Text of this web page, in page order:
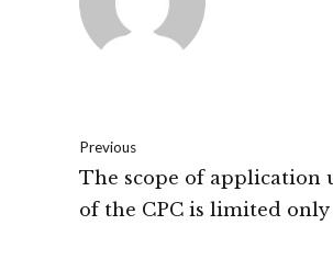
Previous
The scope of application
of the CPC is limited